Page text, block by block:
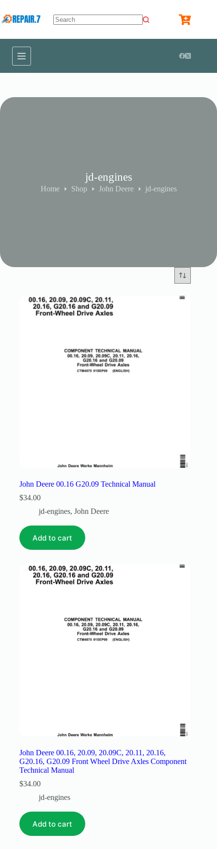
jd-engines
Home Shop John Deere jd-engines
John Deere 00.16 G20.09 Technical Manual
$34.00
jd-engines, John Deere
Add to cart
John Deere 00.16, 20.09, 20.09C, 20.11, 20.16,
G20.16, G20.09 Front Wheel Drive Axles Component
Technical Manual
$34.00
jd-engines
Add to cart